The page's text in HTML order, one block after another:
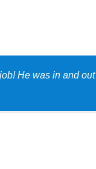
He was in and